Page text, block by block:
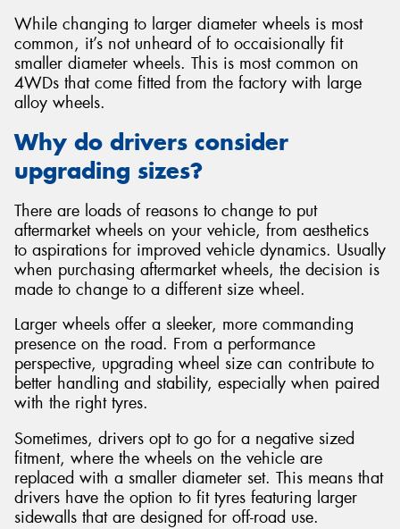
While changing to larger diameter wheels is most
common, it’s not unheard of to occaisionally fit
smaller diameter wheels. This is most common on
4WDs that come fitted from the factory with large
alloy wheels.
Why do drivers consider
upgrading sizes?
There are loads of reasons to change to put
aftermarket wheels on your vehicle, from aesthetics
to aspirations for improved vehicle dynamics. Usually
when purchasing aftermarket wheels, the decision is
made to change to a different size wheel.
Larger wheels offer a sleeker, more commanding
presence on the road. From a performance
perspective, upgrading wheel size can contribute to
better handling and stability, especially when paired
with the right tyres.
Sometimes, drivers opt to go for a negative sized
fitment, where the wheels on the vehicle are
replaced with a smaller diameter set. This means that
drivers have the option to fit tyres featuring larger
sidewalls that are designed for off-road use.